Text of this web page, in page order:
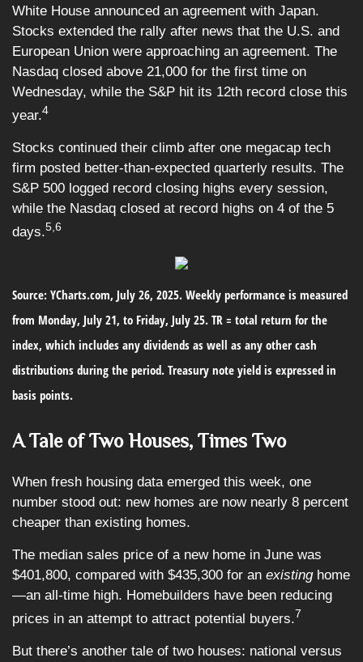
White House announced an agreement with Japan.
Stocks extended the rally after news that the U.S. and
European Union were approaching an agreement. The
Nasdaq closed above 21,000 for the first time on
Wednesday, while the S&P hit its 12th record close this
year.4
Stocks continued their climb after one megacap tech
firm posted better-than-expected quarterly results. The
S&P 500 logged record closing highs every session,
while the Nasdaq closed at record highs on 4 of the 5
days.5,6
Source: YCharts.com, July 26, 2025. Weekly performance is measured
from Monday, July 21, to Friday, July 25. TR = total return for the
index, which includes any dividends as well as any other cash
distributions during the period. Treasury note yield is expressed in
basis points.
A Tale of Two Houses, Times Two
When fresh housing data emerged this week, one
number stood out: new homes are now nearly 8 percent
cheaper than existing homes.
The median sales price of a new home in June was
$401,800, compared with $435,300 for an existinghome
—an all-time high. Homebuilders have been reducing
prices in an attempt to attract potential buyers.7
But there’s another tale of two houses: national versus